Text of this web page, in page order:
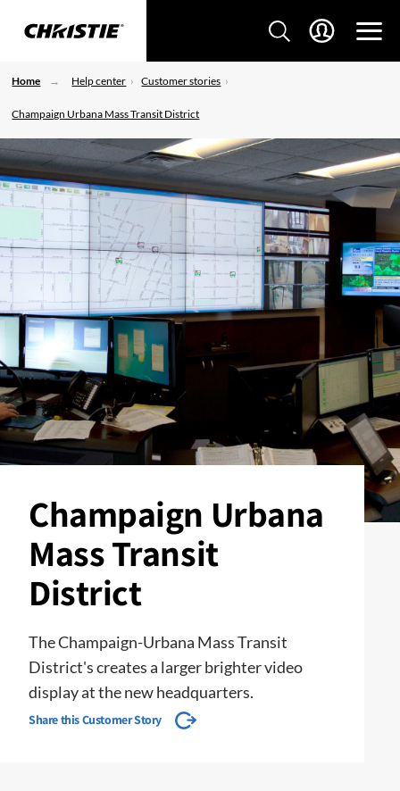
Home Help center Customer stories
Champaign Urbana Mass Transit District
Champaign Urbana
Mass Transit
District
The Champaign-Urbana Mass Transit
District's creates a larger brighter video
display at the new headquarters.
Share this Customer Story